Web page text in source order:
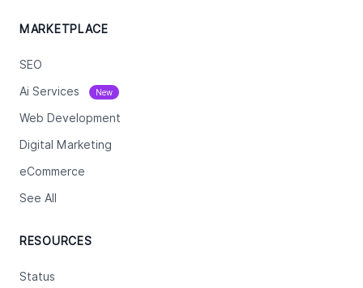
MARKETPLACE
SEO
Ai Services New
Web Development
Digital Marketing
eCommerce
See All
RESOURCES
Status